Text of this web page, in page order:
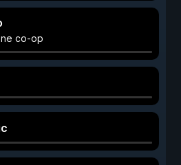
co-op